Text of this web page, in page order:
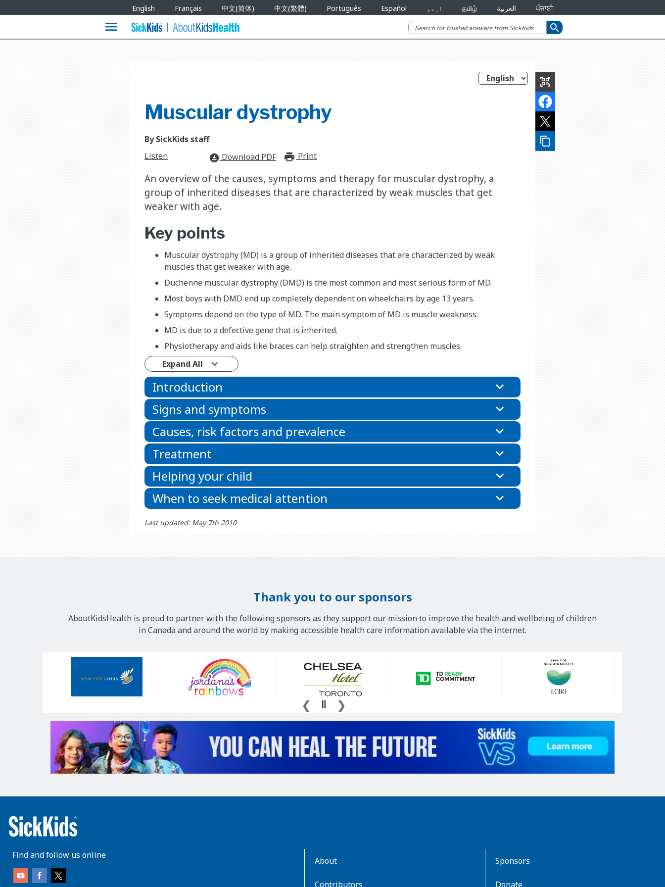
Languages
English Français 中文(简体) 中文(繁體) Português Español اردو தமிழ் العربية ਪੰਜਾਬੀ
menu search
qr_code_scanner
content_copy
Muscular dystrophy
By SickKids staff
Listen
download_for_offline Download PDF print_for_offline
Print
An overview of the causes, symptoms and therapy for muscular dystrophy, a
group of inherited diseases that are characterized by weak muscles that get
weaker with age.
Key points
Muscular dystrophy (MD) is a group of inherited diseases that are characterized by weak
muscles that get weaker with age.
Duchenne muscular dystrophy (DMD) is the most common and most serious form of MD.
Most boys with DMD end up completely dependent on wheelchairs by age 13 years.
Symptoms depend on the type of MD. The main symptom of MD is muscle weakness.
MD is due to a defective gene that is inherited.
Physiotherapy and aids like braces can help straighten and strengthen muscles.
Expand All
Introduction
Signs and symptoms
Causes, risk factors and prevalence
Treatment
Helping your child
When to seek medical attention
Last updated: May 7th 2010
Thank you to our sponsors
AboutKidsHealth is proud to partner with the following sponsors as they support our mission to improve the health and wellbeing of children
in Canada and around the world by making accessible health care information available via the internet.
Find and follow us online
About
Contributors
Sponsors
Donate